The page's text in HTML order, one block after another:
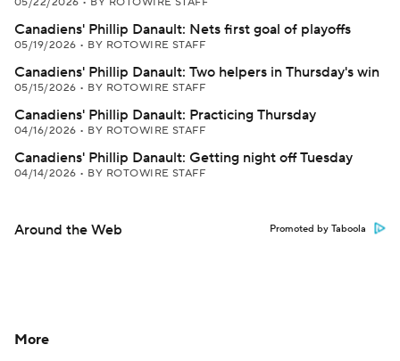
Canadiens' Phillip Danault: Nets first goal of playoffs
05/19/2026 • BY ROTOWIRE STAFF
Canadiens' Phillip Danault: Two helpers in Thursday's win
05/15/2026 • BY ROTOWIRE STAFF
Canadiens' Phillip Danault: Practicing Thursday
04/16/2026 • BY ROTOWIRE STAFF
Canadiens' Phillip Danault: Getting night off Tuesday
04/14/2026 • BY ROTOWIRE STAFF
Around the Web Promoted by Taboola
More